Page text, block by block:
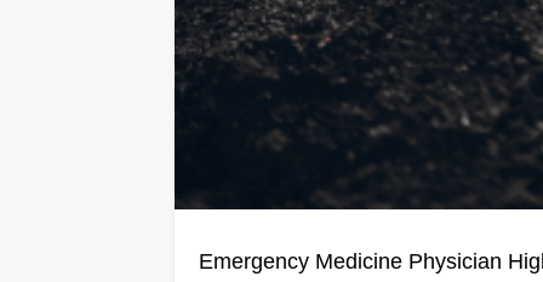
Emergency Medicine Physician